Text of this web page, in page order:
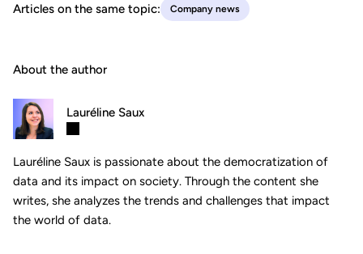
Articles on the same topic: Company news
About the author
Lauréline Saux
Lauréline Saux is passionate about the democratization of
data and its impact on society. Through the content she
writes, she analyzes the trends and challenges that impact
the world of data.